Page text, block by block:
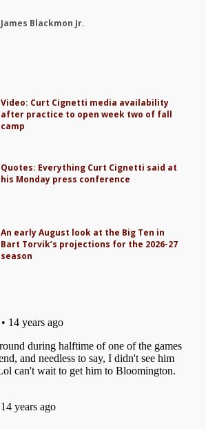
James Blackmon Jr.
Video: Curt Cignetti media availability
after practice to open week two of fall
camp
Quotes: Everything Curt Cignetti said at
his Monday press conference
An early August look at the Big Ten in
Bart Torvik’s projections for the 2026-27
season